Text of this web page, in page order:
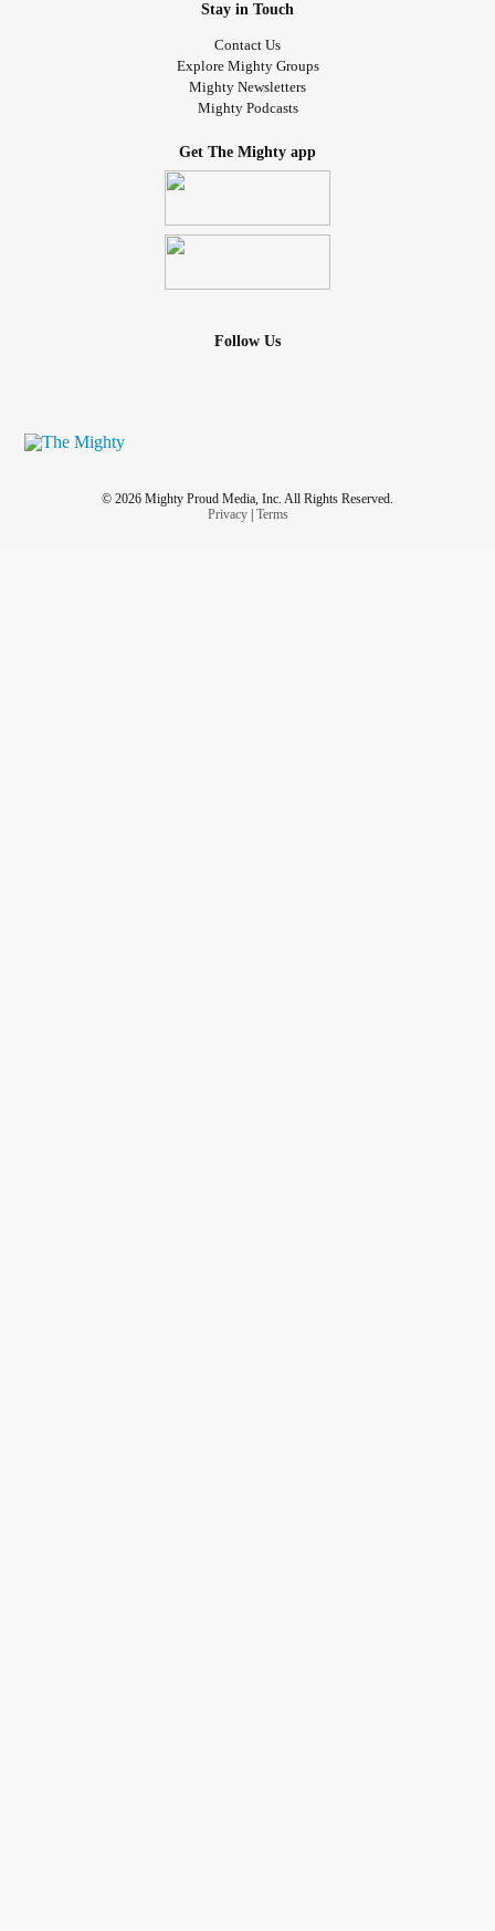
Stay in Touch
Contact Us
Explore Mighty Groups
Mighty Newsletters
Mighty Podcasts
Get The Mighty app
Follow Us
© 2026 Mighty Proud Media, Inc. All Rights Reserved.
Privacy| Terms